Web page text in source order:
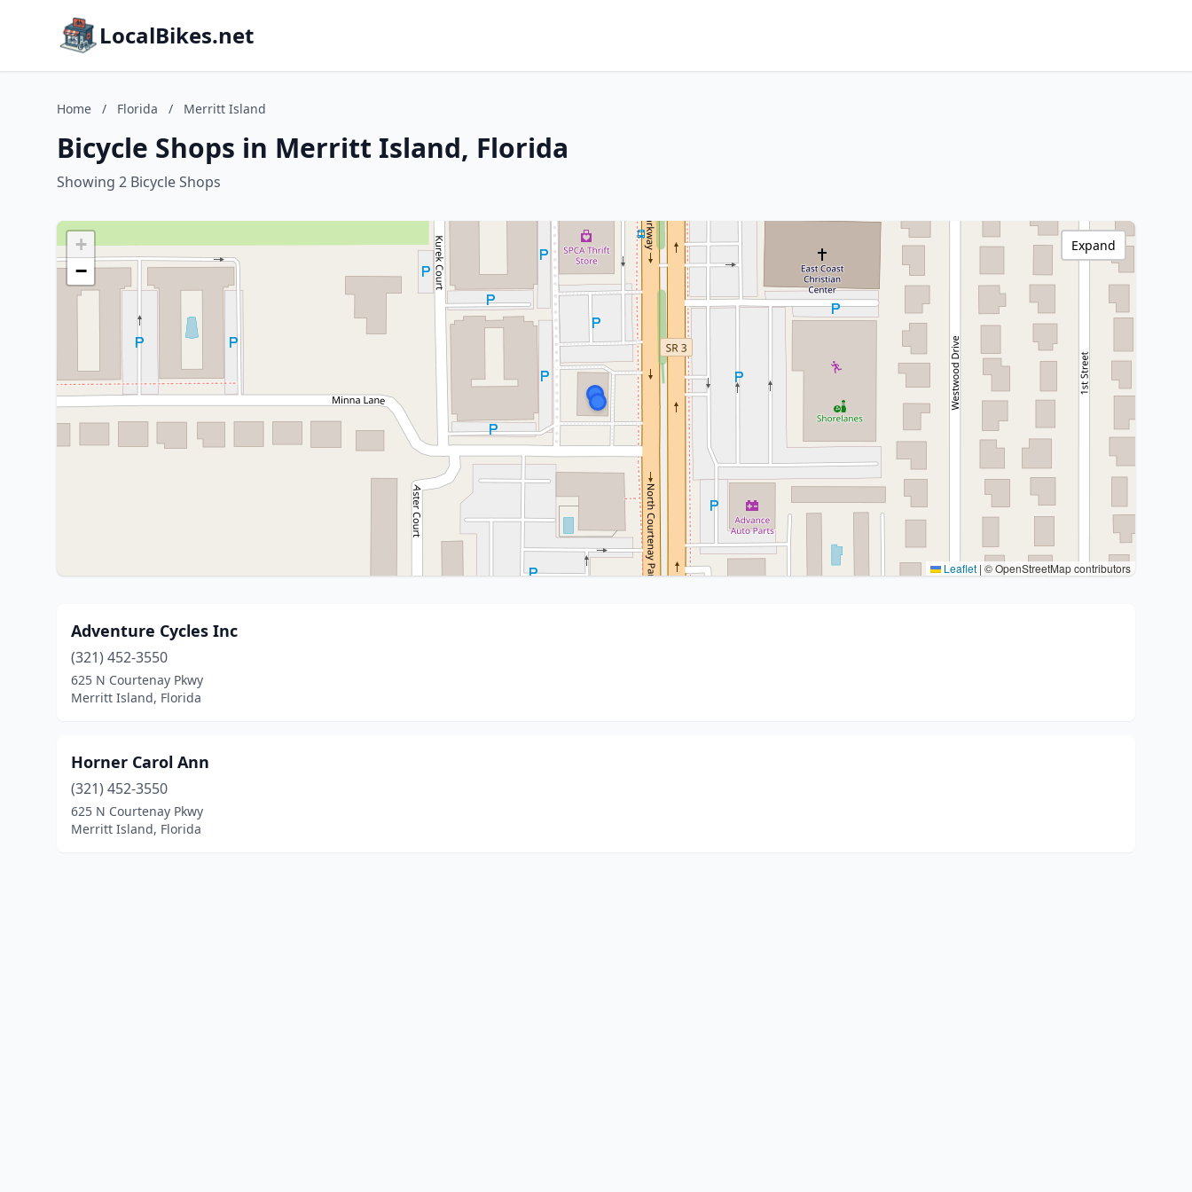
LocalBikes.net
Home / Florida / Merritt Island
Bicycle Shops in Merritt Island, Florida
Showing 2 Bicycle Shops
+
−
Leaflet | © OpenStreetMap contributors
Expand
Adventure Cycles Inc
(321) 452-3550
625 N Courtenay Pkwy
Merritt Island, Florida
Horner Carol Ann
(321) 452-3550
625 N Courtenay Pkwy
Merritt Island, Florida